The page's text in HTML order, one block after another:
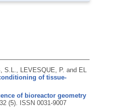
LEVESQUE, P. and EL
of tissue-
of bioreactor geometry
(5). ISSN 0031-9007